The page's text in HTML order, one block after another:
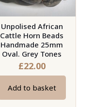
Unpolised African
Cattle Horn Beads
Handmade 25mm
Oval. Grey Tones
£22.00
Add to basket